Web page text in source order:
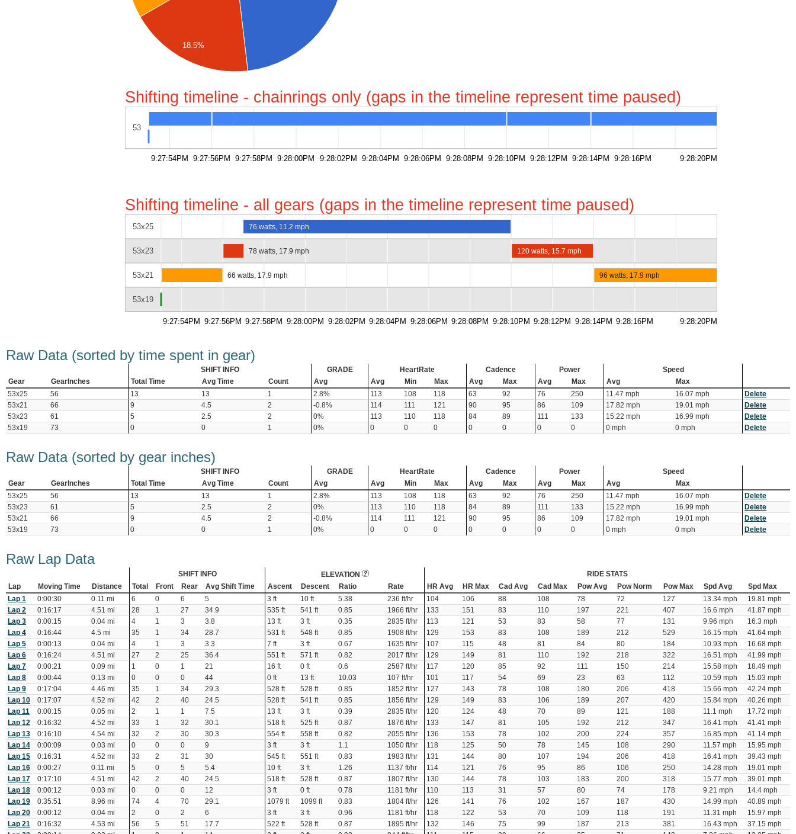
18.5%
Shifting timeline - chainrings only (gaps in the timeline represent time paused)
53
9:27:54PM 9:27:56PM 9:27:58PM 9:28:00PM 9:28:02PM 9:28:04PM 9:28:06PM 9:28:08PM 9:28:10PM 9:28:12PM 9:28:14PM 9:28:16PM 9:28:20PM
Shifting timeline - all gears (gaps in the timeline represent time paused)
53x25
53x23
53x21
53x19
9:27:54PM 9:27:56PM 9:27:58PM 9:28:00PM 9:28:02PM 9:28:04PM 9:28:06PM 9:28:08PM 9:28:10PM 9:28:12PM 9:28:14PM 9:28:16PM 9:28:20PM
76 watts, 11.2 mph
78 watts, 17.9 mph 120 watts, 15.7 mph
66 watts, 17.9 mph 96 watts, 17.9 mph
Raw Data (sorted by time spent in gear)
SHIFT INFO GRADE HeartRate Cadence Power
Speed
Gear
GearInches Total Time Avg Time Count Avg Avg Min Max Avg Max Avg Max Avg
Max
53x25
56 13 13 1 2.8% 113 108 118 63 92 76 250 11.47 mph 16.07 mph
Delete
53x21
66 9 4.5 2 -0.8% 114 111 121 90 95 86 109 17.82 mph 19.01 mph
Delete
53x23
61 5 2.5 2 0% 113 110 118 84 89 111 133 15.22 mph 16.99 mph
Delete
53x19
73 0 0 1 0% 0 0 0 0 0 0 0 0 mph 0 mph Delete
Raw Data (sorted by gear inches)
SHIFT INFO GRADE HeartRate Cadence Power
Speed
Gear
GearInches Total Time Avg Time Count Avg Avg Min Max Avg Max Avg Max Avg
Max
53x25
56 13 13 1 2.8% 113 108 118 63 92 76 250 11.47 mph 16.07 mph
Delete
53x23
61 5 2.5 2 0% 113 110 118 84 89 111 133 15.22 mph 16.99 mph
Delete
53x21
66 9 4.5 2 -0.8% 114 111 121 90 95 86 109 17.82 mph 19.01 mph
Delete
53x19
73 0 0 1 0% 0 0 0 0 0 0 0 0 mph 0 mph Delete
Raw Lap Data
SHIFT INFO ELEVATION
RIDE STATS
Lap
Moving Time Distance Total Front Rear Avg Shift Time Ascent Descent Ratio Rate HR Avg HR Max Cad Avg Cad Max Pow Avg Pow Norm Pow Max Spd Avg
Spd Max
Lap 1
0:00:30 0.11 mi 6 0 6 5 3 ft 10 ft 5.38 236 ft/hr 104 106 88 108 78 72 127 13.34 mph
19.81 mph
Lap 2
0:16:17 4.51 mi 28 1 27 34.9 535 ft 541 ft 0.85 1966 ft/hr 133 151 83 110 197 221 407 16.6 mph
41.87 mph
Lap 3
0:00:15 0.04 mi 4 1 3 3.8 13 ft 3 ft 0.35 2835 ft/hr 113 121 53 83 58 77 131 9.96 mph
16.3 mph
Lap 4
0:16:44 4.5 mi 35 1 34 28.7 531 ft 548 ft 0.85 1908 ft/hr 129 153 83 108 189 212 529 16.15 mph
41.64 mph
Lap 5
0:00:13 0.04 mi 4 1 3 3.3 7 ft 3 ft 0.67 1635 ft/hr 107 115 48 81 84 80 184 10.93 mph
16.68 mph
Lap 6
0:16:24 4.51 mi 27 2 25 36.4 551 ft 571 ft 0.82 2017 ft/hr 129 149 81 110 192 218 322 16.51 mph
41.99 mph
Lap 7
0:00:21 0.09 mi 1 0 1 21 16 ft 0 ft 0.6 2587 ft/hr 117 120 85 92 111 150 214 15.58 mph
18.49 mph
Lap 8
0:00:44 0.13 mi 0 0 0 44 0 ft 13 ft 10.03 107 ft/hr 101 117 54 69 23 63 112 10.59 mph
15.03 mph
Lap 9
0:17:04 4.46 mi 35 1 34 29.3 528 ft 528 ft 0.85 1852 ft/hr 127 143 78 108 180 206 418 15.66 mph
42.24 mph
Lap 10
0:17:07 4.52 mi 42 2 40 24.5 528 ft 541 ft 0.85 1856 ft/hr 129 149 83 106 189 207 420 15.84 mph
40.26 mph
Lap 11
0:00:15 0.05 mi 2 1 1 7.5 13 ft 3 ft 0.39 2835 ft/hr 120 124 48 70 89 121 188 11.1 mph
17.72 mph
Lap 12
0:16:32 4.52 mi 33 1 32 30.1 518 ft 525 ft 0.87 1876 ft/hr 133 147 81 105 192 212 347 16.41 mph
41.41 mph
Lap 13
0:16:10 4.54 mi 32 2 30 30.3 554 ft 558 ft 0.82 2055 ft/hr 136 153 78 102 200 224 357 16.85 mph
41.14 mph
Lap 14
0:00:09 0.03 mi 0 0 0 9 3 ft 3 ft 1.1 1050 ft/hr 118 125 50 78 145 108 290 11.57 mph
15.95 mph
Lap 15
0:16:31 4.52 mi 33 2 31 30 545 ft 551 ft 0.83 1983 ft/hr 131 144 80 107 194 206 418 16.41 mph
39.43 mph
Lap 16
0:00:27 0.11 mi 5 0 5 5.4 10 ft 3 ft 1.26 1137 ft/hr 114 121 76 95 86 106 250 14.28 mph
19.01 mph
Lap 17
0:17:10 4.51 mi 42 2 40 24.5 518 ft 528 ft 0.87 1807 ft/hr 130 144 78 103 183 200 318 15.77 mph
39.01 mph
Lap 18
0:00:12 0.03 mi 0 0 0 12 3 ft 0 ft 0.78 1181 ft/hr 110 113 31 57 80 74 178 9.21 mph
14.4 mph
Lap 19
0:35:51 8.96 mi 74 4 70 29.1 1079 ft 1099 ft 0.83 1804 ft/hr 126 141 76 102 167 187 430 14.99 mph
40.89 mph
Lap 20
0:00:12 0.04 mi 2 0 2 6 3 ft 3 ft 0.96 1181 ft/hr 118 122 53 70 109 118 191 11.31 mph
15.97 mph
Lap 21
0:16:32 4.53 mi 56 5 51 17.7 522 ft 528 ft 0.87 1895 ft/hr 132 146 75 99 187 213 381 16.43 mph
37.15 mph